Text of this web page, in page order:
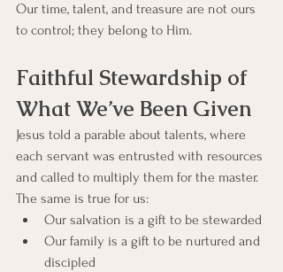
Our time, talent, and treasure are not ours
to control; they belong to Him.
Faithful Stewardship of
What We’ve Been Given
Jesus told a parable about talents, where
each servant was entrusted with resources
and called to multiply them for the master.
The same is true for us:
Our salvation is a gift to be stewarded
Our family is a gift to be nurtured and
discipled